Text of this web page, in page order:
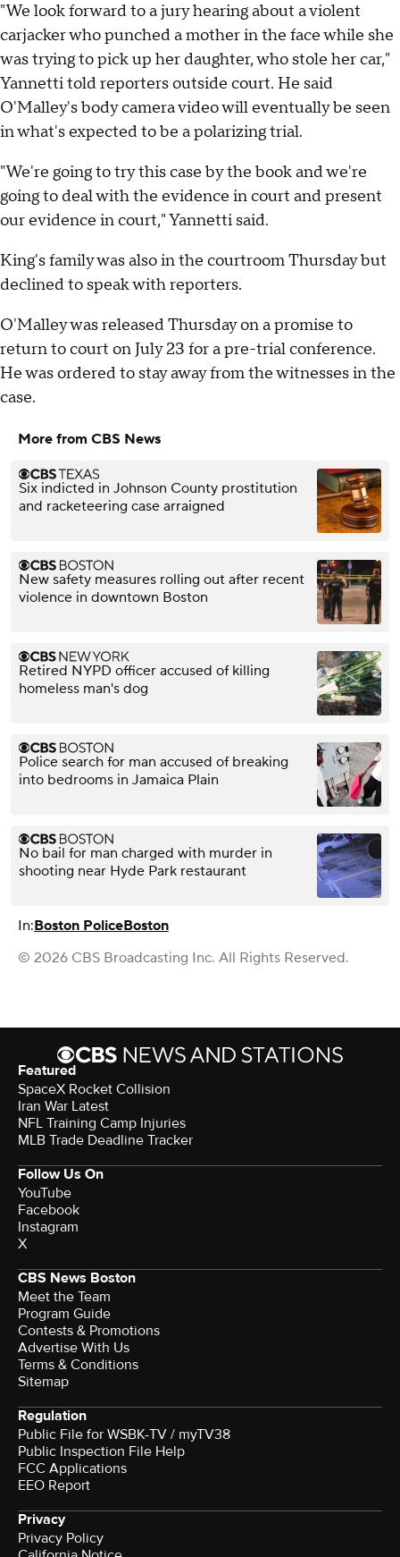
"We look forward to a jury hearing about a violent
carjacker who punched a mother in the face while she
was trying to pick up her daughter, who stole her car,"
Yannetti told reporters outside court. He said
O'Malley's body camera video will eventually be seen
in what's expected to be a polarizing trial.
"We're going to try this case by the book and we're
going to deal with the evidence in court and present
our evidence in court," Yannetti said.
King's family was also in the courtroom Thursday but
declined to speak with reporters.
O'Malley was released Thursday on a promise to
return to court on July 23 for a pre-trial conference.
He was ordered to stay away from the witnesses in the
case.
More from CBS News
Six indicted in Johnson County prostitution
and racketeering case arraigned
New safety measures rolling out after recent
violence in downtown Boston
Retired NYPD officer accused of killing
homeless man's dog
Police search for man accused of breaking
into bedrooms in Jamaica Plain
No bail for man charged with murder in
shooting near Hyde Park restaurant
In:Boston PoliceBoston
© 2026 CBS Broadcasting Inc. All Rights Reserved.
Featured
SpaceX Rocket Collision
Iran War Latest
NFL Training Camp Injuries
MLB Trade Deadline Tracker
Follow Us On
YouTube
Facebook
Instagram
X
CBS News Boston
Meet the Team
Program Guide
Contests & Promotions
Advertise With Us
Terms & Conditions
Sitemap
Regulation
Public File for WSBK-TV / myTV38
Public Inspection File Help
FCC Applications
EEO Report
Privacy
Privacy Policy